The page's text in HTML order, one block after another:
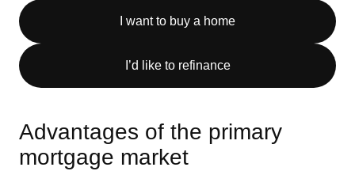
I want to buy a home
I’d like to refinance
Advantages of the primary
mortgage market